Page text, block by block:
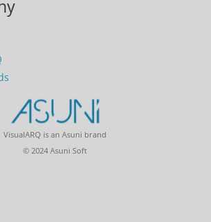
VisualARQ is an Asuni brand
© 2024 Asuni Soft